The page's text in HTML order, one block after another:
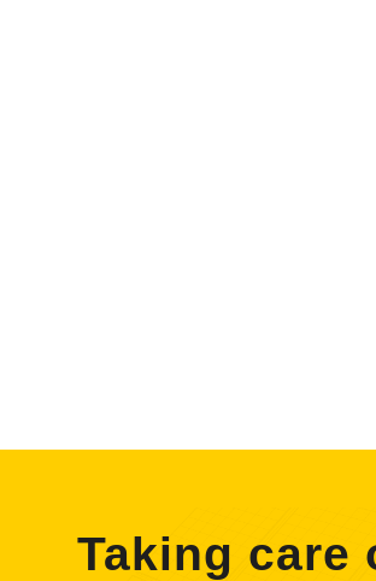
Taking care